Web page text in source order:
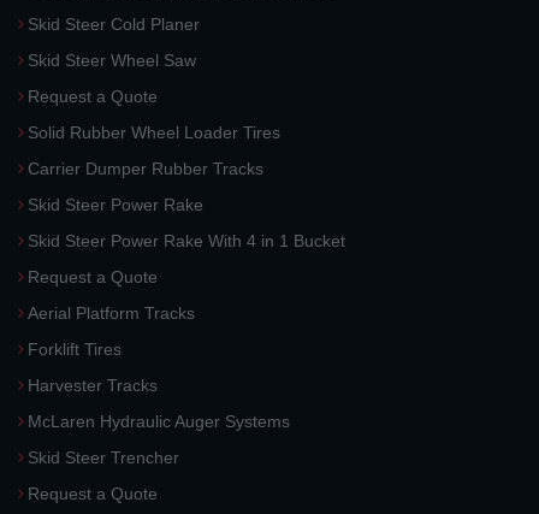
Skid Steer Cold Planer
Skid Steer Wheel Saw
Request a Quote
Solid Rubber Wheel Loader Tires
Carrier Dumper Rubber Tracks
Skid Steer Power Rake
Skid Steer Power Rake With 4 in 1 Bucket
Request a Quote
Aerial Platform Tracks
Forklift Tires
Harvester Tracks
McLaren Hydraulic Auger Systems
Skid Steer Trencher
Request a Quote